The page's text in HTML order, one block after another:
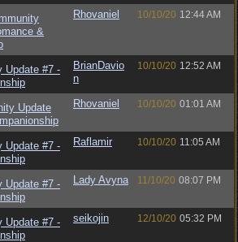
&
Rhovaniel 10/10/20 12:44 AM
Update #7 -
BrianDavio
n
10/10/20 12:52 AM
Update
Rhovaniel 10/10/20 01:01 AM
Update #7 -
Raflamir 10/10/20 11:05 AM
Update #7 -
Lady Avyna 11/10/20 08:07 PM
Update #7 -
seikojin 12/10/20 05:32 PM